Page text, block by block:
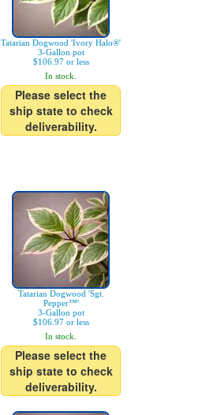
Tatarian Dogwood 'Ivory Halo®'
3-Gallon pot
$106.97 or less
In stock.
Please select the
ship state to check
deliverability.
Tatarian Dogwood 'Sgt.
Pepper™'
3-Gallon pot
$106.97 or less
In stock.
Please select the
ship state to check
deliverability.